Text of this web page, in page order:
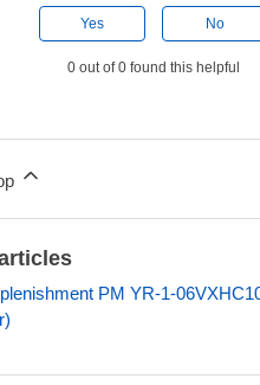
Yes No
0 out of 0 found this helpful
PM YR-1-